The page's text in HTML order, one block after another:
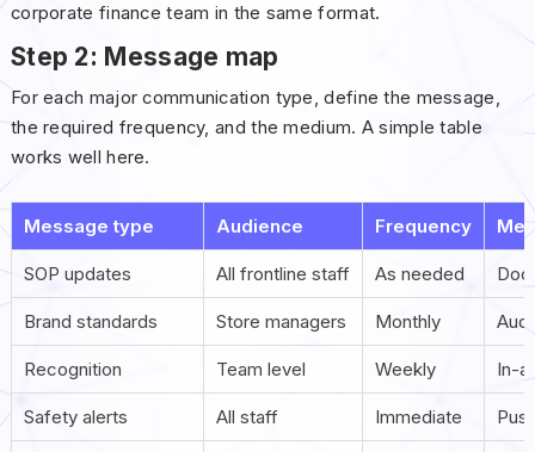
corporate finance team in the same format.
Step 2: Message map
For each major communication type, define the message,
the required frequency, and the medium. A simple table
works well here.
Message type Audience Frequency
SOP updates All frontline staff As needed
Brand standards Store managers Monthly
Recognition Team level Weekly In-
Safety alerts All staff Immediate